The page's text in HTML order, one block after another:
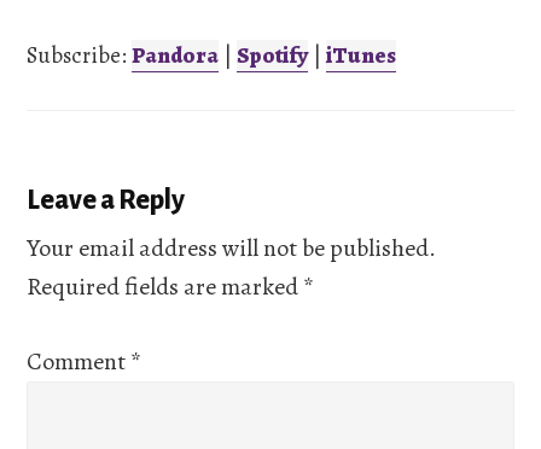
LINK
Subscribe:Pandora |Spotify|iTunes
Reader
Interactions
Leave a Reply
Your email address will not be published.
Required fields are marked*
Comment*